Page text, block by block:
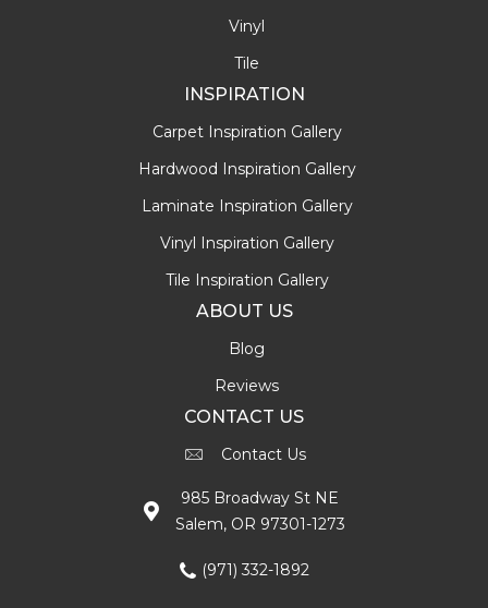
Vinyl
Tile
INSPIRATION
Carpet Inspiration Gallery
Hardwood Inspiration Gallery
Laminate Inspiration Gallery
Vinyl Inspiration Gallery
Tile Inspiration Gallery
ABOUT US
Blog
Reviews
CONTACT US
Contact Us
985 Broadway St NE
Salem, OR 97301-1273
(971) 332-1892